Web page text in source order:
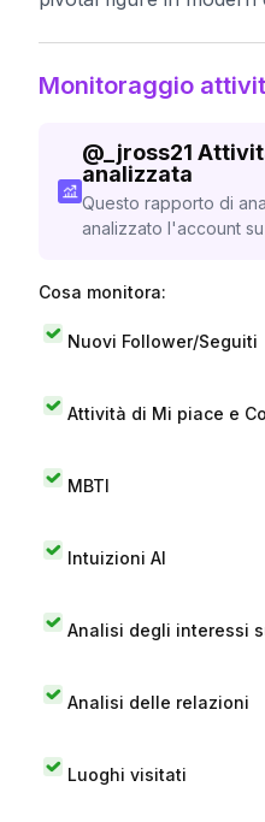
Monitoraggio
@_jross21
analizzata
Questo rapporto di
analizzato l'account
Cosa monitora:
Nuovi Follower/Seguiti
Attività di Mi piace e
MBTI
Intuizioni AI
Analisi degli interessi
Analisi delle relazioni
Luoghi visitati